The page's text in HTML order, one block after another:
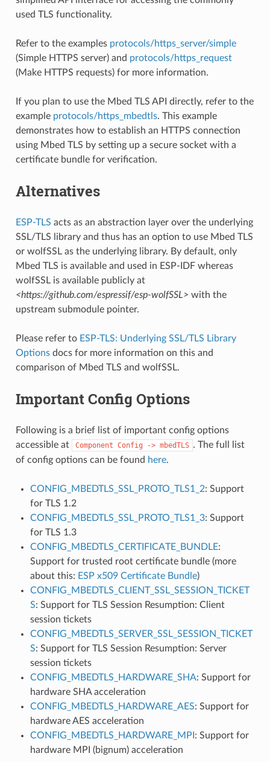
used TLS functionality.
Refer to the examples protocols/https_server/simple
(Simple HTTPS server) and protocols/https_request
(Make HTTPS requests) for more information.
If you plan to use the Mbed TLS API directly, refer to the
example protocols/https_mbedtls. This example
demonstrates how to establish an HTTPS connection
using Mbed TLS by setting up a secure socket with a
certificate bundle for verification.
Alternatives
ESP-TLS acts as an abstraction layer over the underlying
SSL/TLS library and thus has an option to use Mbed TLS
or wolfSSL as the underlying library. By default, only
Mbed TLS is available and used in ESP-IDF whereas
wolfSSL is available publicly at
<https://github.com/espressif/esp-wolfSSL> with the
upstream submodule pointer.
Please refer to ESP-TLS: Underlying SSL/TLS Library
Optionsdocs for more information on this and
comparison of Mbed TLS and wolfSSL.
Important Config Options
Following is a brief list of important config options
accessible at
Component Config -> mbedTLS . The full list
of config options can be found here.
CONFIG_MBEDTLS_SSL_PROTO_TLS1_2: Support
for TLS 1.2
CONFIG_MBEDTLS_SSL_PROTO_TLS1_3: Support
for TLS 1.3
CONFIG_MBEDTLS_CERTIFICATE_BUNDLE:
Support for trusted root certificate bundle (more
about this: ESP x509 Certificate Bundle)
CONFIG_MBEDTLS_CLIENT_SSL_SESSION_TICKET
S: Support for TLS Session Resumption: Client
session tickets
CONFIG_MBEDTLS_SERVER_SSL_SESSION_TICKET
S: Support for TLS Session Resumption: Server
session tickets
CONFIG_MBEDTLS_HARDWARE_SHA: Support for
hardware SHA acceleration
CONFIG_MBEDTLS_HARDWARE_AES: Support for
hardware AES acceleration
CONFIG_MBEDTLS_HARDWARE_MPI : Support for
hardware MPI (bignum) acceleration